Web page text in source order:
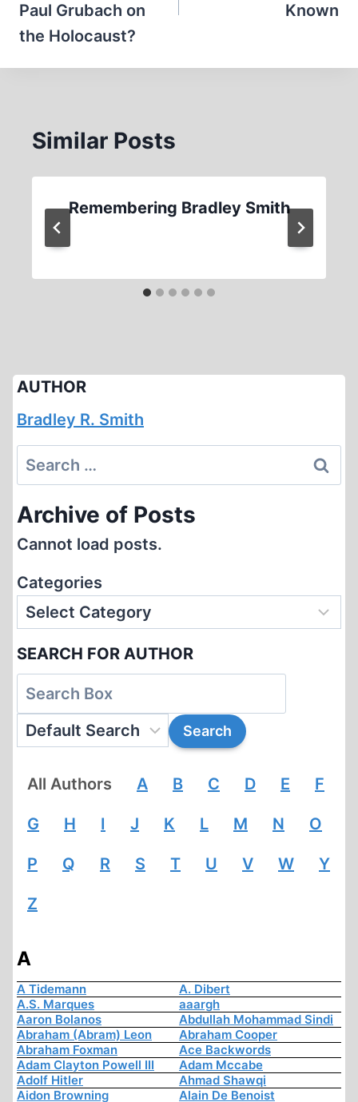
Paul Grubach on
the Holocaust?
Known
Similar Posts
Remembering Bradley Smith
AUTHOR
Bradley R. Smith
Search
for:
Archive of Posts
Cannot load posts.
Categories
SEARCH FOR AUTHOR
All Authors A B C D E F
G H I J K L M N O
P Q R S T U V W Y
Z
A
A Tidemann
A. Dibert
A.S. Marques
aaargh
Aaron Bolanos
Abdullah Mohammad Sindi
Abraham (Abram) Leon
Abraham Cooper
Abraham Foxman
Ace Backwords
Adam Clayton Powell III
Adam Mccabe
Adolf Hitler
Ahmad Shawqi
Aidon Browning
Alain De Benoist